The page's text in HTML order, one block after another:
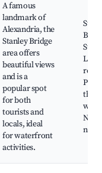
A famous
landmark of
Alexandria, the
Stanley Bridge
area offers
beautiful views
and is a
popular spot
for both
tourists and
locals, ideal
for waterfront
activities.
the